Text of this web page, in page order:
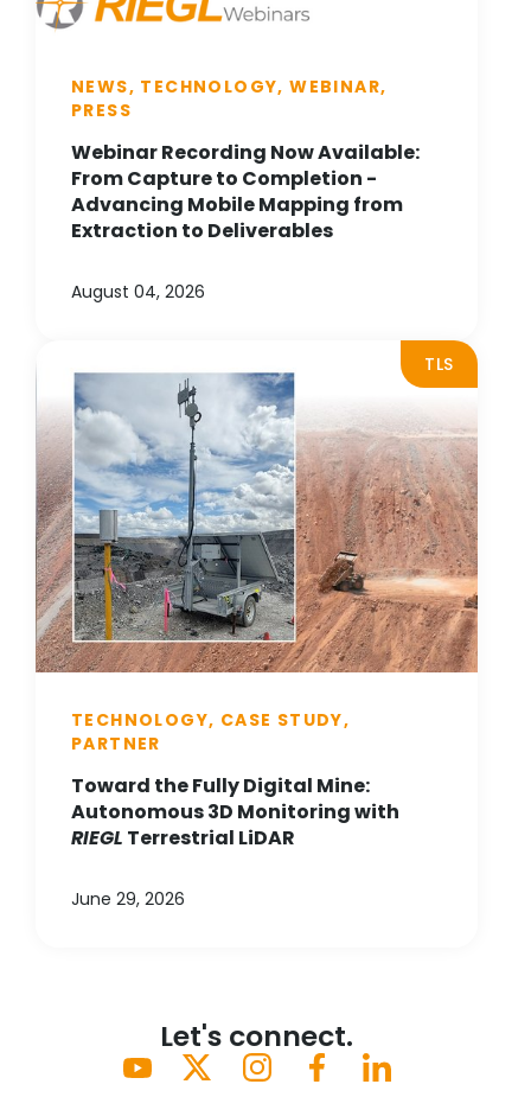
NEWS, TECHNOLOGY, WEBINAR,
PRESS
Webinar Recording Now Available:
From Capture to Completion -
Advancing Mobile Mapping from
Extraction to Deliverables
August 04, 2026
TLS
TECHNOLOGY, CASE STUDY,
PARTNER
Toward the Fully Digital Mine:
Autonomous 3D Monitoring with
RIEGL Terrestrial LiDAR
June 29, 2026
Let's connect.